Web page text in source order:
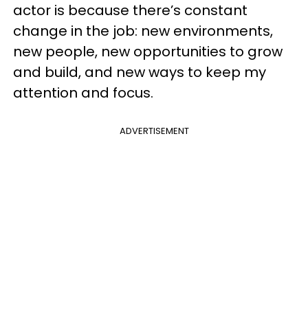
actor is because there’s constant
change in the job: new environments,
new people, new opportunities to grow
and build, and new ways to keep my
attention and focus.
ADVERTISEMENT